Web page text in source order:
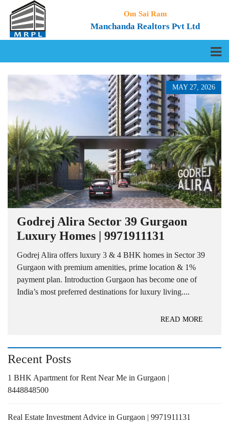
Om Sai Ram
Manchanda Realtors Pvt Ltd
MAY 27, 2026
Godrej Alira Sector 39 Gurgaon
Luxury Homes | 9971911131
Godrej Alira offers luxury 3 & 4 BHK homes in Sector 39
Gurgaon with premium amenities, prime location & 1%
payment plan. Introduction Gurgaon has become one of
India’s most preferred destinations for luxury living....
READ MORE
Recent Posts
1 BHK Apartment for Rent Near Me in Gurgaon |
8448848500
Real Estate Investment Advice in Gurgaon | 9971911131